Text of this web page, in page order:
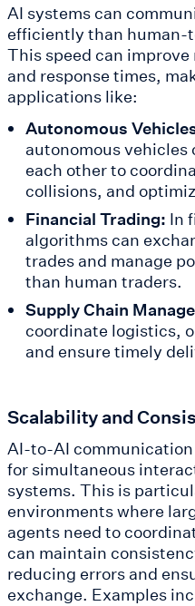
AI systems can
efficiently than
This speed can
and response times,
applications like:
Autonomous
autonomous
each other to
collisions, and
Financial Trading: In
algorithms can
trades and manage
than human traders.
Supply Chain
coordinate logistics,
and ensure timely
Scalability and
AI-to-AI
for simultaneous
systems. This is
environments where
agents need to
can maintain
reducing errors and
exchange. Examples